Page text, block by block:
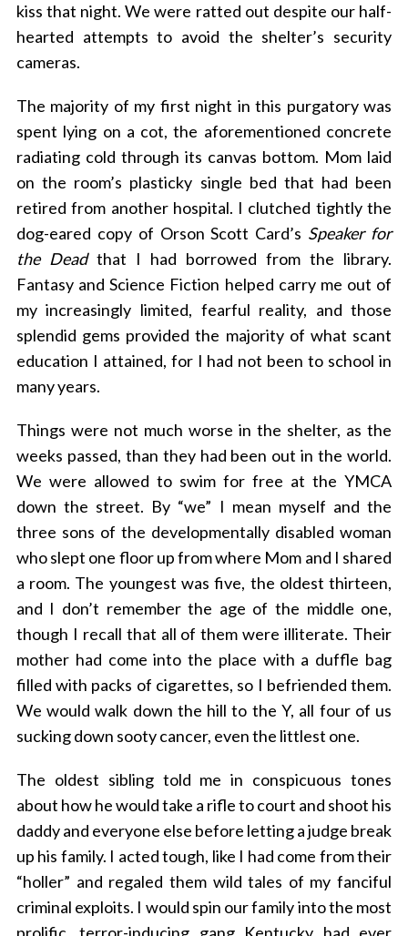
kiss that night. We were ratted out despite our half-
hearted attempts to avoid the shelter’s security
cameras.
The majority of my first night in this purgatory was
spent lying on a cot, the aforementioned concrete
radiating cold through its canvas bottom. Mom laid
on the room’s plasticky single bed that had been
retired from another hospital. I clutched tightly the
dog-eared copy of Orson Scott Card’s Speaker for
the Deadthat I had borrowed from the library.
Fantasy and Science Fiction helped carry me out of
my increasingly limited, fearful reality, and those
splendid gems provided the majority of what scant
education I attained, for I had not been to school in
many years.
Things were not much worse in the shelter, as the
weeks passed, than they had been out in the world.
We were allowed to swim for free at the YMCA
down the street. By “we” I mean myself and the
three sons of the developmentally disabled woman
who slept one floor up from where Mom and I shared
a room. The youngest was five, the oldest thirteen,
and I don’t remember the age of the middle one,
though I recall that all of them were illiterate. Their
mother had come into the place with a duffle bag
filled with packs of cigarettes, so I befriended them.
We would walk down the hill to the Y, all four of us
sucking down sooty cancer, even the littlest one.
The oldest sibling told me in conspicuous tones
about how he would take a rifle to court and shoot his
daddy and everyone else before letting a judge break
up his family. I acted tough, like I had come from their
“holler” and regaled them wild tales of my fanciful
criminal exploits. I would spin our family into the most